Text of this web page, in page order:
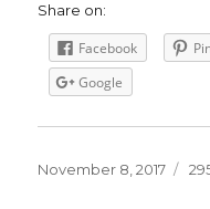
Share on:
Facebook
Google
Posted
November 8, 2017